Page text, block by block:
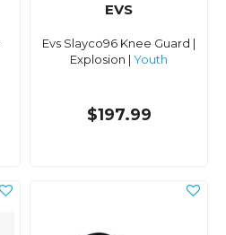
EVS
Evs Slayco96 Knee Guard |
Explosion | Youth
$197.99